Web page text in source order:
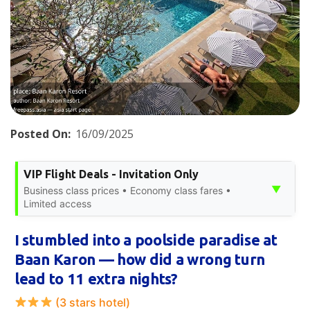
Posted On: 16/09/2025
VIP Flight Deals - Invitation Only
Business class prices • Economy class fares •
Limited access
▼
I stumbled into a poolside paradise at
Baan Karon — how did a wrong turn
lead to 11 extra nights?
(3 stars hotel)